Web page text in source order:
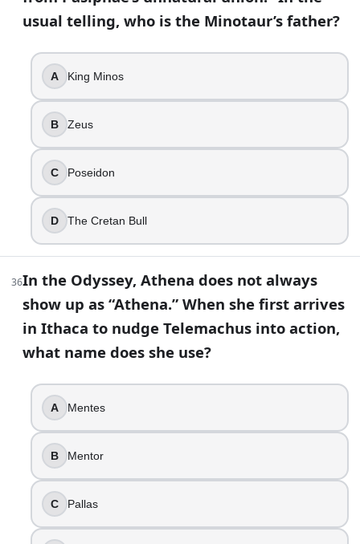
usual telling, who is the Minotaur’s father?
A King Minos
B Zeus
C Poseidon
D The Cretan Bull
36In the Odyssey, Athena does not always
show up as “Athena.” When she first arrives
in Ithaca to nudge Telemachus into action,
what name does she use?
A Mentes
B Mentor
C Pallas